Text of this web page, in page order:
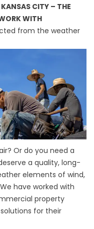
CITY – THE
WITH
from the weather
Or do you need a
a quality, long-
elements of wind,
have worked with
property
for their